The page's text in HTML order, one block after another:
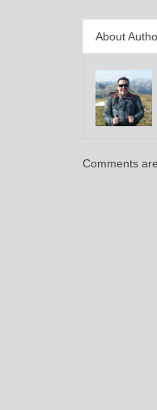
About
Comments